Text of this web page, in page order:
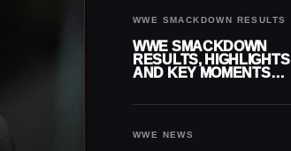
WWE SMACKDOWN RESULTS
WWE SMACKDOWN
RESULTS, HIGHLIGHTS
AND KEY MOMENTS
WWE NEWS